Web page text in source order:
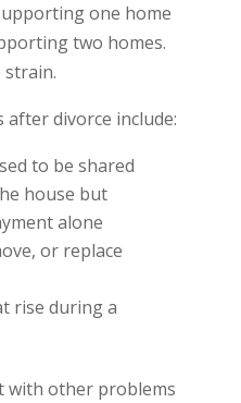
one home
two homes.
strain.
after divorce include:
to be shared
house but
alone
or replace
rise during a
with other problems